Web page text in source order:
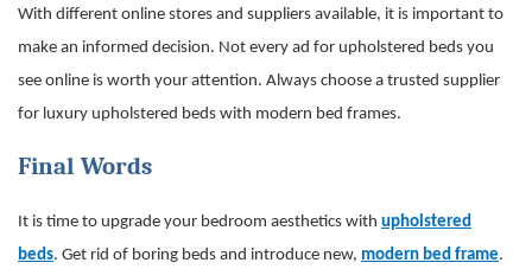
With different online stores and suppliers available, it is important to
make an informed decision. Not every ad for upholstered beds you
see online is worth your attention. Always choose a trusted supplier
for luxury upholstered beds with modern bed frames.
Final Words
It is time to upgrade your bedroom aesthetics with upholstered
beds. Get rid of boring beds and introduce new, modern bed frame.